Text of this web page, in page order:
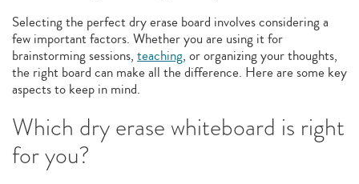
Selecting the perfect dry erase board involves considering a
few important factors. Whether you are using it for
brainstorming sessions, teaching, or organizing your thoughts,
the right board can make all the difference. Here are some key
aspects to keep in mind.
Which dry erase whiteboard is right
for you?